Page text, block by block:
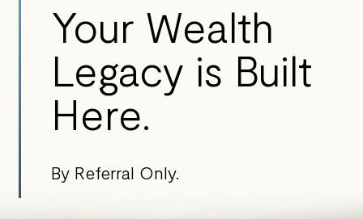
Your Wealth
Legacy is Built
Here.
By Referral Only.